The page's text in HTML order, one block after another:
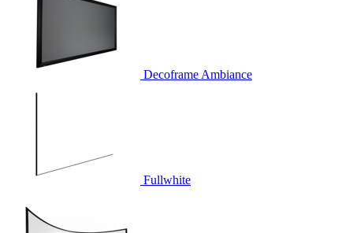
Decoframe Ambiance
Fullwhite